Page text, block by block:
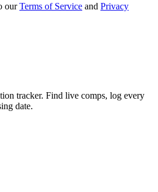
our Terms of Service and Privacy
tracker. Find live comps, log every
date.